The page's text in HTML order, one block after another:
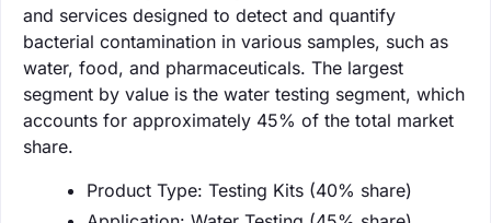
and services designed to detect and quantify
bacterial contamination in various samples, such as
water, food, and pharmaceuticals. The largest
segment by value is the water testing segment, which
accounts for approximately 45% of the total market
share.
Product Type: Testing Kits (40% share)